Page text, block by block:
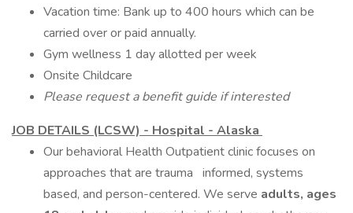
Vacation time: Bank up to 400 hours which can be
carried over or paid annually.
Gym wellness 1 day allotted per week
Onsite Childcare
Please request a benefit guide if interested
JOB DETAILS (LCSW) - Hospital - Alaska
Our behavioral Health Outpatient clinic focuses on
approaches that are trauma informed, systems
based, and person-centered. We serve adults, ages